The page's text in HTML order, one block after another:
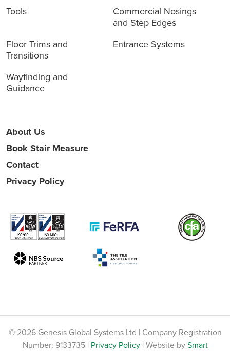
Tools
Commercial Nosings
and Step Edges
Floor Trims and
Transitions
Entrance Systems
Wayfinding and
Guidance
About Us
Book Stair Measure
Contact
Privacy Policy
© 2026 Genesis Global Systems Ltd | Company Registration
Number: 9133735 | Privacy Policy| Website bySmart